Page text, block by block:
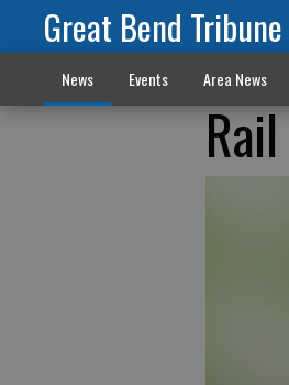
Great Bend Tribune
News Events Area News